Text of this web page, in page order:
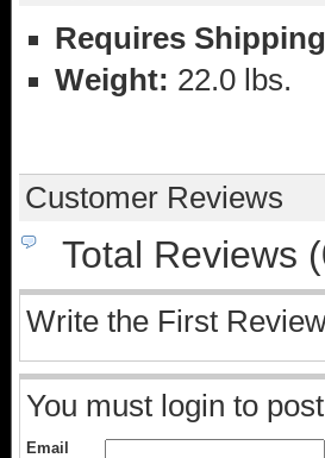
Requires
Weight: 22.0 lbs.
Customer Reviews
Total Reviews
Write the First
You must login to
Email